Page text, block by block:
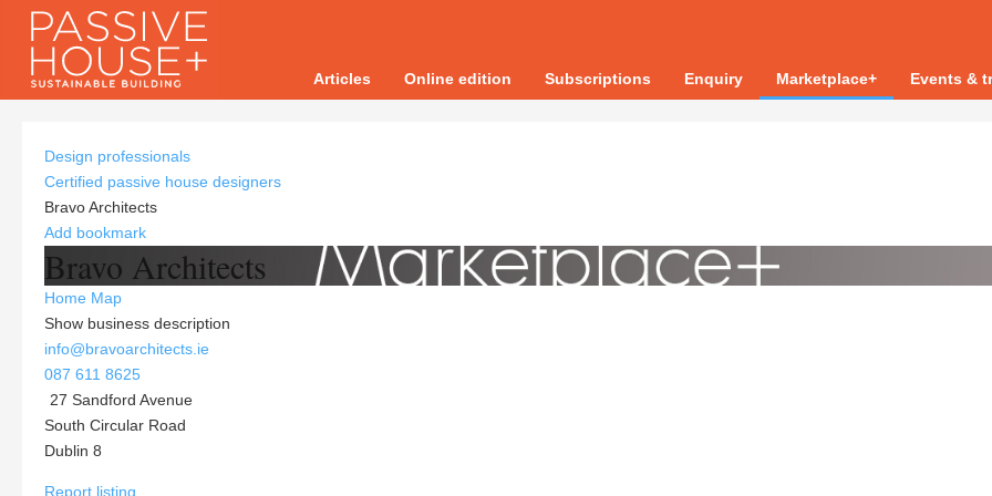
Articles Online edition Subscriptions Enquiry Marketplace+ Events &
Design professionals
Certified passive house designers
Bravo Architects
Add bookmark
Bravo Architects
Home Map
Show business description
info@bravoarchitects.ie
087 611 8625
27 Sandford Avenue
South Circular Road
Dublin 8
Report listing